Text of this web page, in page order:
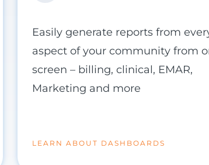
Easily generate reports from
aspect of your community from
screen – billing, clinical, EMAR,
Marketing and more
LEARN ABOUT DASHBOARDS